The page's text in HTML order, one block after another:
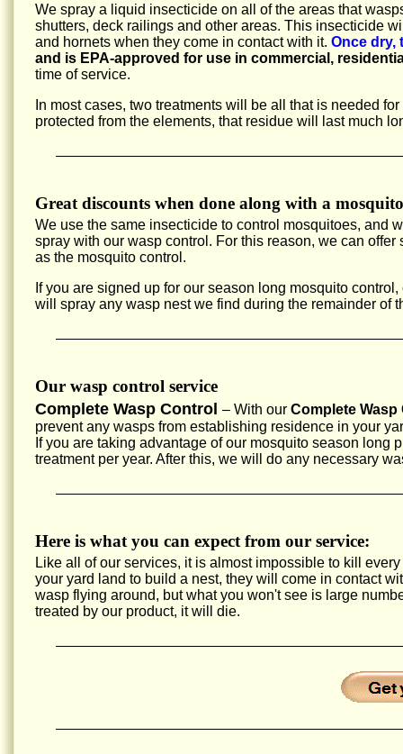
We spray a liquid insecticide on all of the areas that
shutters, deck railings and other areas. This insecticide
and hornets when they come in contact with it. Once dry,
and is EPA-approved for use in commercial,
time of service.
In most cases, two treatments will be all that is needed
protected from the elements, that residue will last much
Great discounts when done along with a
We use the same insecticide to control mosquitoes, and
spray with our wasp control. For this reason, we can
as the mosquito control.
If you are signed up for our season long mosquito
will spray any wasp nest we find during the remainder of
Our wasp control service
Complete Wasp Control – With our Complete
prevent any wasps from establishing residence in your
If you are taking advantage of our mosquito season
treatment per year. After this, we will do any necessary
Here is what you can expect from our service:
Like all of our services, it is almost impossible to kill
your yard land to build a nest, they will come in contact
wasp flying around, but what you won't see is large
treated by our product, it will die.